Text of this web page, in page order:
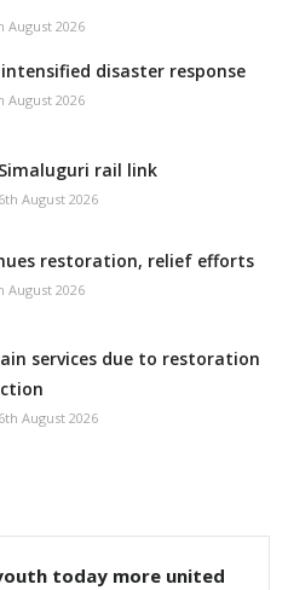
August 2026
intensified disaster response
August 2026
rail link
6th August 2026
restoration, relief efforts
August 2026
services due to restoration
6th August 2026
today more united